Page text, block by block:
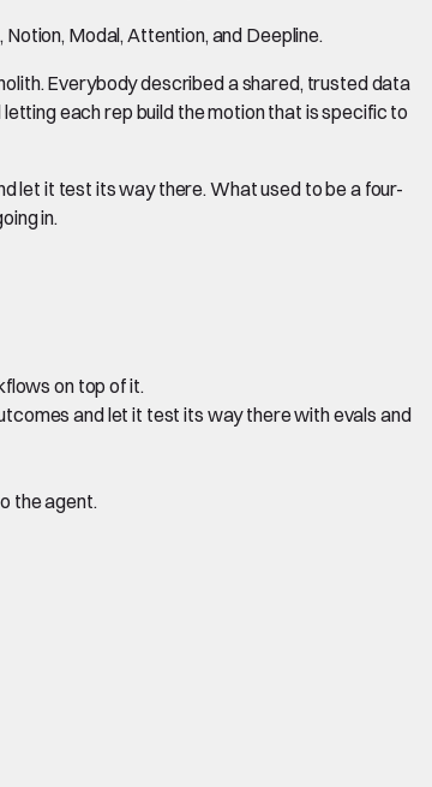
Notion, Modal, Attention, and Deepline.
Everybody described a shared, trusted data
each rep build the motion that is specific to
let it test its way there. What used to be a four-
in.
on top of it.
and let it test its way there with evals and
the agent.